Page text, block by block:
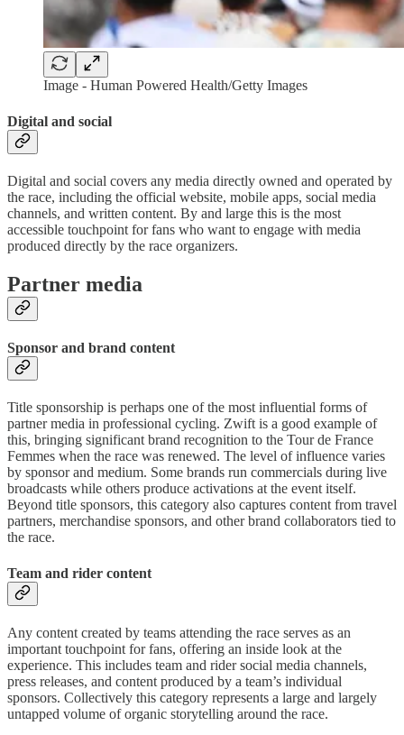
Image - Human Powered Health/Getty Images
Digital and social
Digital and social covers any media directly owned and operated by
the race, including the official website, mobile apps, social media
channels, and written content. By and large this is the most
accessible touchpoint for fans who want to engage with media
produced directly by the race organizers.
Partner media
Sponsor and brand content
Title sponsorship is perhaps one of the most influential forms of
partner media in professional cycling. Zwift is a good example of
this, bringing significant brand recognition to the Tour de France
Femmes when the race was renewed. The level of influence varies
by sponsor and medium. Some brands run commercials during live
broadcasts while others produce activations at the event itself.
Beyond title sponsors, this category also captures content from travel
partners, merchandise sponsors, and other brand collaborators tied to
the race.
Team and rider content
Any content created by teams attending the race serves as an
important touchpoint for fans, offering an inside look at the
experience. This includes team and rider social media channels,
press releases, and content produced by a team’s individual
sponsors. Collectively this category represents a large and largely
untapped volume of organic storytelling around the race.